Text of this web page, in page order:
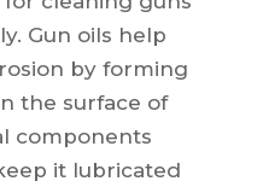
Gun oils help
by forming
the surface of
components
it lubricated